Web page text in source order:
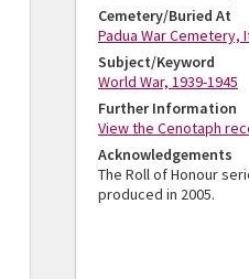
Cemetery/Buried At
Padua War Cemetery,
Subject/Keyword
World War, 1939-1945
Further Information
View the Cenotaph
Acknowledgements
The Roll of Honour
produced in 2005.